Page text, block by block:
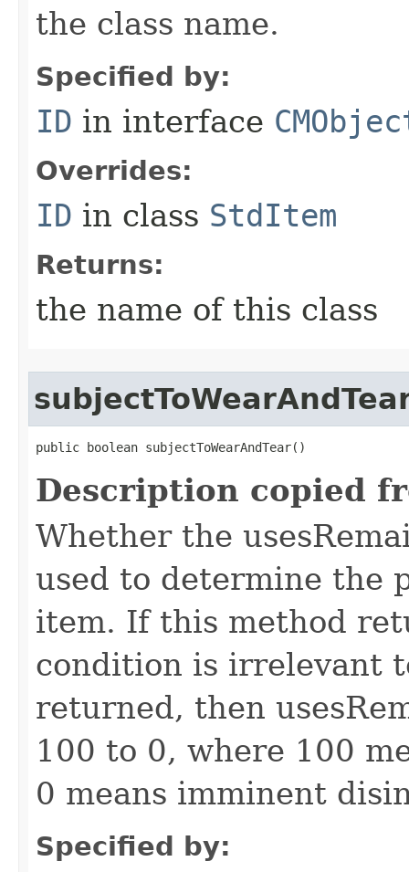
the class name.
Specified by:
ID in interface
Overrides:
ID in class StdItem
Returns:
the name of this class
public boolean subjectToWearAndTear()
Description copied
Whether the
used to determine the
item. If this method
condition is irrelevant
returned, then
100 to 0, where 100
0 means imminent
Specified by: